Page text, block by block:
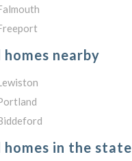
nearby
in the state